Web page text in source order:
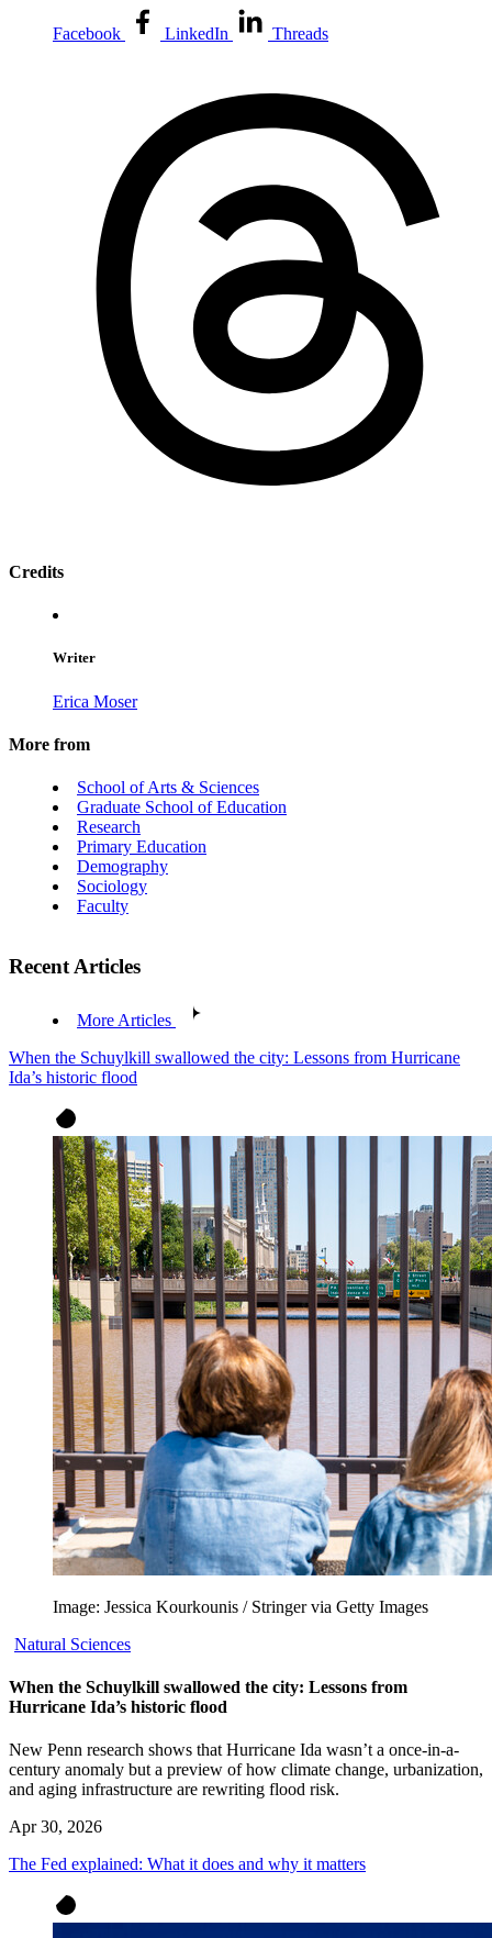
Facebook LinkedIn Threads
Credits
Writer
Erica Moser
More from
School of Arts & Sciences
Graduate School of Education
Research
Primary Education
Demography
Sociology
Faculty
Recent Articles
More Articles
When the Schuylkill swallowed the city: Lessons from Hurricane
Ida’s historic flood
Image: Jessica Kourkounis / Stringer via Getty Images
Natural Sciences
When the Schuylkill swallowed the city: Lessons from
Hurricane Ida’s historic flood
New Penn research shows that Hurricane Ida wasn’t a once-in-a-
century anomaly but a preview of how climate change, urbanization,
and aging infrastructure are rewriting flood risk.
Apr 30, 2026
The Fed explained: What it does and why it matters